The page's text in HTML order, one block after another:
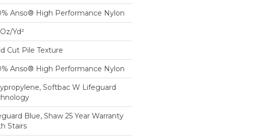
Anso® High Performance Nylon
yd²
Cut Pile Texture
Anso® High Performance Nylon
Softbac W Lifeguard
Blue, Shaw 25 Year Warranty
Stairs